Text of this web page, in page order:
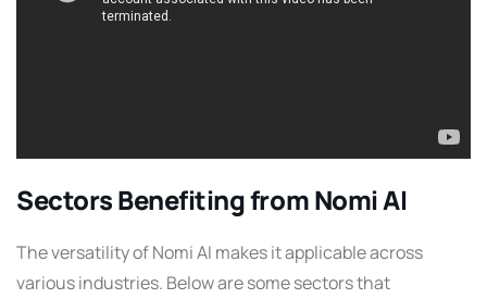
Sectors Benefiting from Nomi AI
The versatility of Nomi AI makes it applicable across
various industries. Below are some sectors that